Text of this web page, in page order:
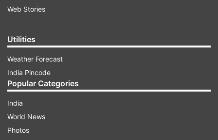
Web Stories
Utilities
Weather Forecast
India Pincode
Popular Categories
India
World News
Photos